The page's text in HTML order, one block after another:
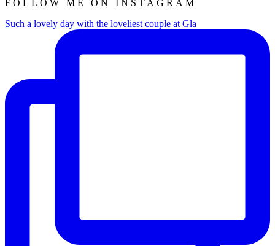
FOLLOW ME ON INSTAGRAM
Such a lovely day with the loveliest couple at Gla